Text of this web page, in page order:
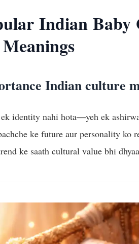
Indian Baby
Indian culture
identity nahi hota—yeh ek
ke future aur personality ko
ke saath cultural value bhi